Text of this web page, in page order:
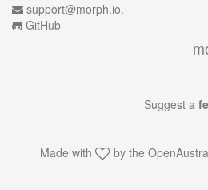
support@morph.io.
GitHub
Suggest a
Made with by the